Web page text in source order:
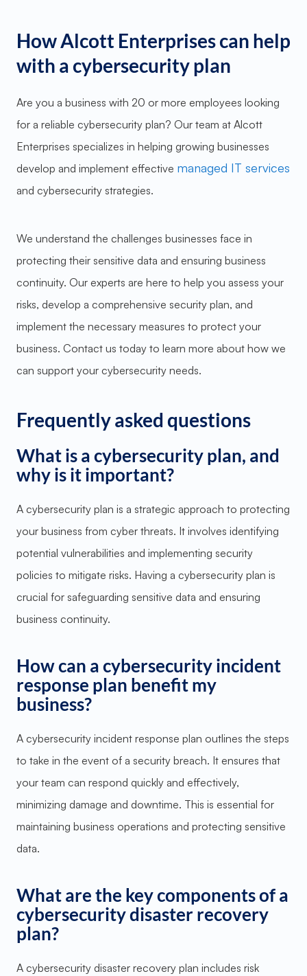
How Alcott Enterprises can help
with a cybersecurity plan
Are you a business with 20 or more employees looking
for a reliable cybersecurity plan? Our team at Alcott
Enterprises specializes in helping growing businesses
develop and implement effective managed IT services
and cybersecurity strategies.
We understand the challenges businesses face in
protecting their sensitive data and ensuring business
continuity. Our experts are here to help you assess your
risks, develop a comprehensive security plan, and
implement the necessary measures to protect your
business. Contact us today to learn more about how we
can support your cybersecurity needs.
Frequently asked questions
What is a cybersecurity plan, and
why is it important?
A cybersecurity plan is a strategic approach to protecting
your business from cyber threats. It involves identifying
potential vulnerabilities and implementing security
policies to mitigate risks. Having a cybersecurity plan is
crucial for safeguarding sensitive data and ensuring
business continuity.
How can a cybersecurity incident
response plan benefit my
business?
A cybersecurity incident response plan outlines the steps
to take in the event of a security breach. It ensures that
your team can respond quickly and effectively,
minimizing damage and downtime. This is essential for
maintaining business operations and protecting sensitive
data.
What are the key components of a
cybersecurity disaster recovery
plan?
A cybersecurity disaster recovery plan includes risk